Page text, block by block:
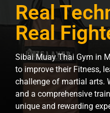
Real
Real
Sibai Muay Thai Gym in
to improve their Fitness,
challenge of martial arts.
and a comprehensive
unique and rewarding